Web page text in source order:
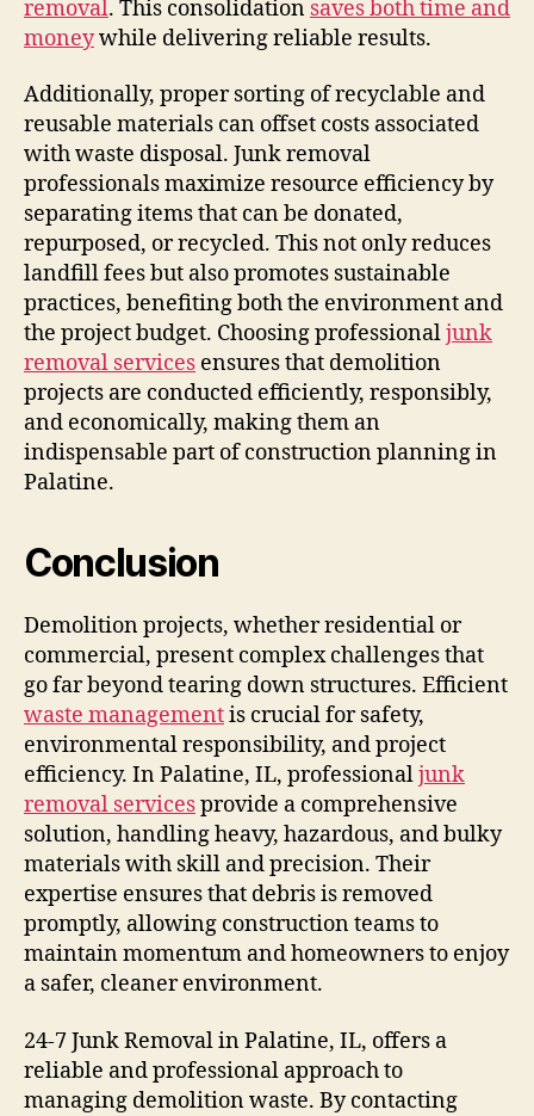
removal. This consolidation saves both time and
moneywhile delivering reliable results.
Additionally, proper sorting of recyclable and
reusable materials can offset costs associated
with waste disposal. Junk removal
professionals maximize resource efficiency by
separating items that can be donated,
repurposed, or recycled. This not only reduces
landfill fees but also promotes sustainable
practices, benefiting both the environment and
the project budget. Choosing professionaljunk
removal services ensures that demolition
projects are conducted efficiently, responsibly,
and economically, making them an
indispensable part of construction planning in
Palatine.
Conclusion
Demolition projects, whether residential or
commercial, present complex challenges that
go far beyond tearing down structures. Efficient
waste managementis crucial for safety,
environmental responsibility, and project
efficiency. In Palatine, IL, professionaljunk
removal servicesprovide a comprehensive
solution, handling heavy, hazardous, and bulky
materials with skill and precision. Their
expertise ensures that debris is removed
promptly, allowing construction teams to
maintain momentum and homeowners to enjoy
a safer, cleaner environment.
24-7 Junk Removal in Palatine, IL, offers a
reliable and professional approach to
managing demolition waste. By contacting